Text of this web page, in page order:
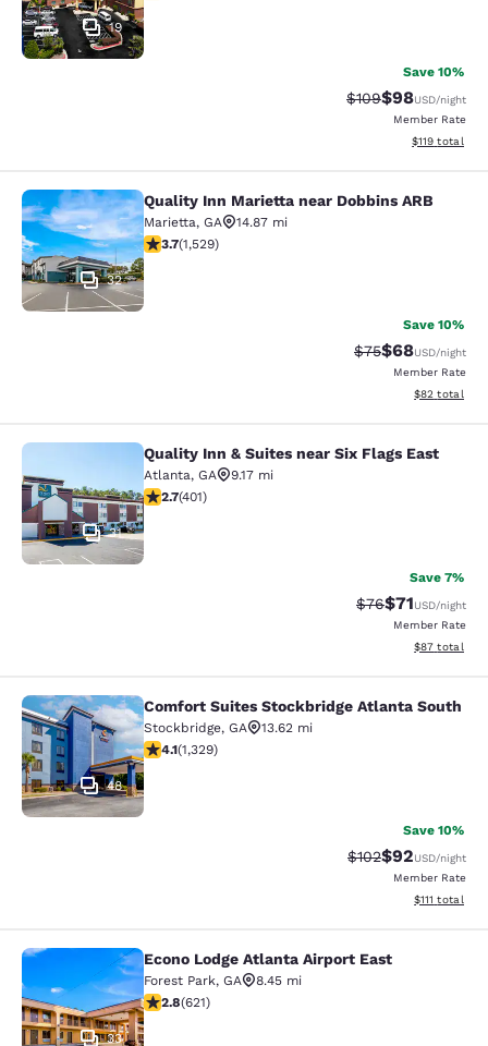
19
Save 10%
Strikethrough
$109Discounted
$98USD/night
Member Rate
View
$119 total
Quality Inn Marietta near Dobbins
32
Quality Inn Marietta near Dobbins ARB
Marietta, GA
14.87 mi
3.66 stars rating. Good. 1529 reviews
3.7(1,529)
Save 10%
Strikethrough
$75Discounted
$68USD/night
Member Rate
View
$82 total
Quality Inn & Suites near Six Flags
31
Quality Inn & Suites near Six Flags East
Atlanta, GA
9.17 mi
2.69 stars rating. Fair. 401 reviews
2.7(401)
Save 7%
Strikethrough
$76Discounted
$71USD/night
Member Rate
View
$87 total
Comfort Suites Stockbridge Atlanta
48
Comfort Suites Stockbridge Atlanta South
Stockbridge, GA
13.62 mi
4.09 stars rating. Very Good. 1329 reviews
4.1(1,329)
Save 10%
Strikethrough
$102Discounted
$92USD/night
Member Rate
View
$111 total
Econo Lodge Atlanta Airport East
33
Econo Lodge Atlanta Airport East
Forest Park, GA
8.45 mi
2.81 stars rating. Fair. 621 reviews
2.8(621)